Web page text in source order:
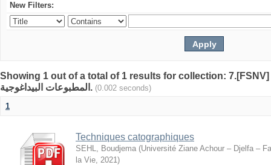
New Filters:
Showing 1 out of a total of 1 results for collection:
المطبوعات البيداغوجية.
(0.002 seconds)
1
Techniques catographiques
SEHL, Boudjema (Université Ziane Achour – Djelfa –
la Vie, 2021)